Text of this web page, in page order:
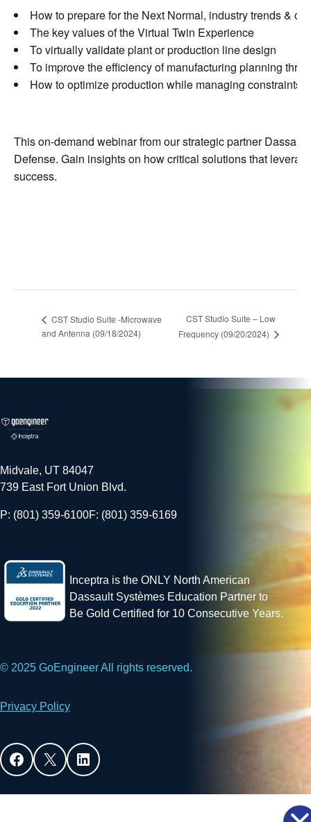
How to prepare for the Next Normal, industry trends &
The key values of the Virtual Twin Experience
To virtually validate plant or production line design
To improve the efficiency of manufacturing planning
How to optimize production while managing constraints
This on-demand webinar from our strategic partner
Defense. Gain insights on how critical solutions that
success.
CST Studio Suite -Microwave
and Antenna (09/18/2024)
CST Studio Suite – Low
Frequency (09/20/2024)
Midvale, UT 84047
739 East Fort Union Blvd.
P: (801) 359-6100F: (801) 359-6169
Inceptra is the ONLY North American
Dassault Systèmes Education Partner to
Be Gold Certified for 10 Consecutive Years.
© 2025 GoEngineer All rights reserved.
Privacy Policy
Facebook
X LinkedIn